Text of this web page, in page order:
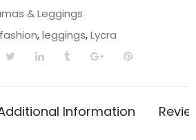
& Leggings
,leggings,Lycra
Information